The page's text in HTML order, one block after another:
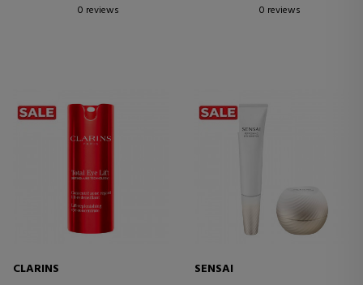
0 reviews
0 reviews
CLARINS
SENSAI